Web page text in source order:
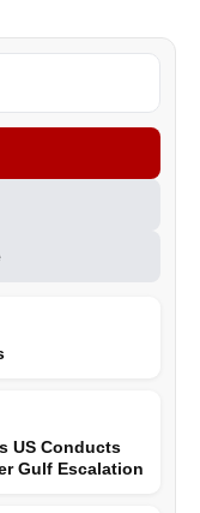
US Conducts
Gulf Escalation